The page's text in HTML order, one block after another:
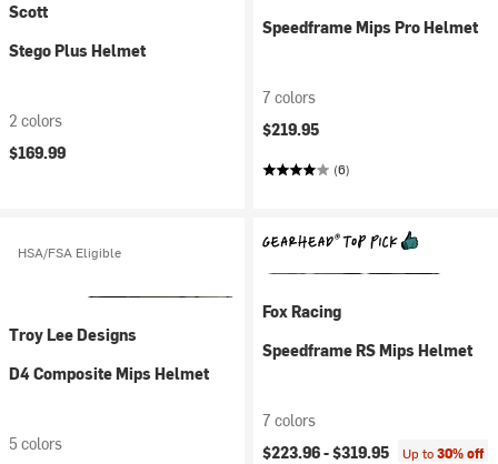
Scott
Stego Plus Helmet
2 colors
$169.99
Speedframe Mips Pro Helmet
7 colors
$219.95
(6)
HSA/FSA Eligible
Troy Lee Designs
D4 Composite Mips Helmet
5 colors
Fox Racing
Speedframe RS Mips Helmet
7 colors
$223.96 -$319.95 Up to30% off